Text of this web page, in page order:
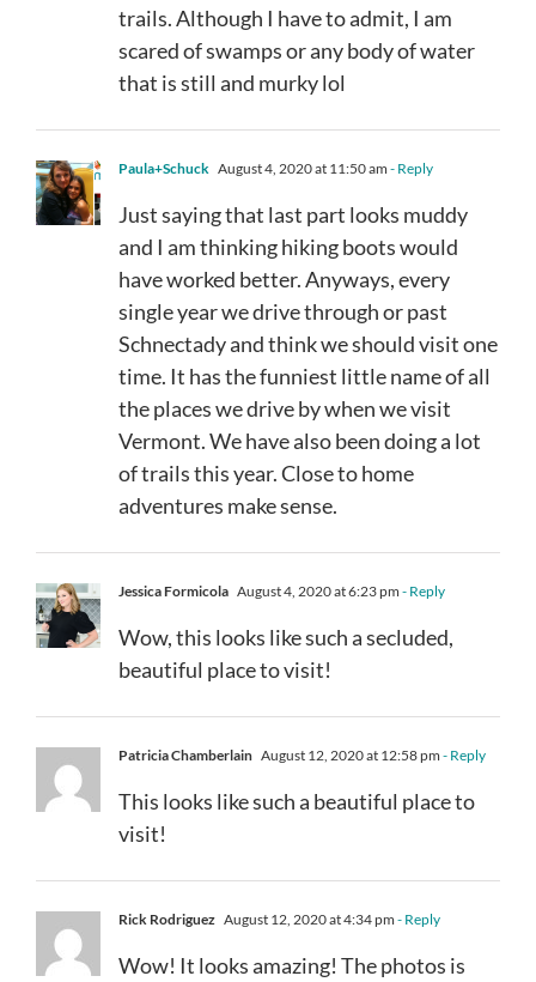
trails. Although I have to admit, I am
scared of swamps or any body of water
that is still and murky lol
Paula+Schuck August 4, 2020 at 11:50 am - Reply
Just saying that last part looks muddy
and I am thinking hiking boots would
have worked better. Anyways, every
single year we drive through or past
Schnectady and think we should visit one
time. It has the funniest little name of all
the places we drive by when we visit
Vermont. We have also been doing a lot
of trails this year. Close to home
adventures make sense.
Jessica Formicola August 4, 2020 at 6:23 pm - Reply
Wow, this looks like such a secluded,
beautiful place to visit!
Patricia Chamberlain August 12, 2020 at 12:58 pm - Reply
This looks like such a beautiful place to
visit!
Rick Rodriguez August 12, 2020 at 4:34 pm - Reply
Wow! It looks amazing! The photos is